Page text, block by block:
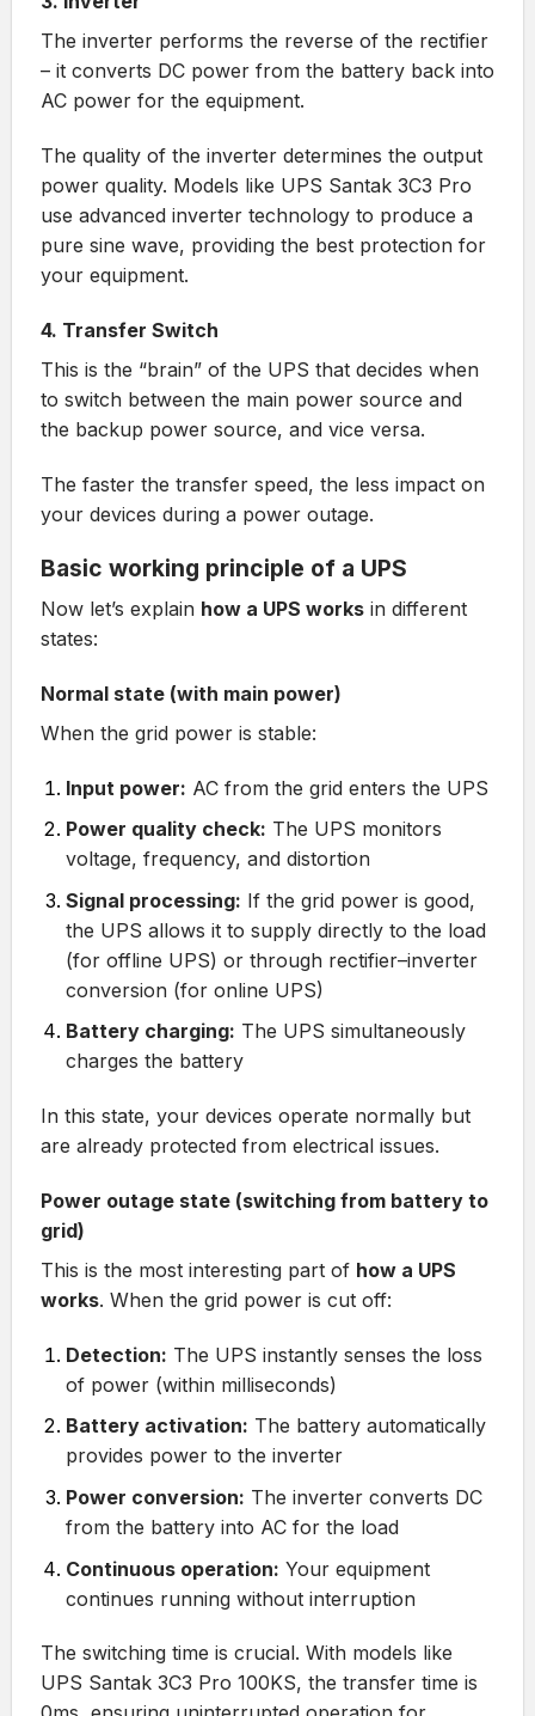
The inverter performs the reverse of the rectifier
– it converts DC power from the battery back into
AC power for the equipment.
The quality of the inverter determines the output
power quality. Models like UPS Santak 3C3 Pro
use advanced inverter technology to produce a
pure sine wave, providing the best protection for
your equipment.
4. Transfer Switch
This is the “brain” of the UPS that decides when
to switch between the main power source and
the backup power source, and vice versa.
The faster the transfer speed, the less impact on
your devices during a power outage.
Basic working principle of a UPS
Now let’s explain how a UPS worksin different
states:
Normal state (with main power)
When the grid power is stable:
Input power: AC from the grid enters the UPS
Power quality check: The UPS monitors
voltage, frequency, and distortion
Signal processing: If the grid power is good,
the UPS allows it to supply directly to the load
(for offline UPS) or through rectifier–inverter
conversion (for online UPS)
Battery charging: The UPS simultaneously
charges the battery
In this state, your devices operate normally but
are already protected from electrical issues.
Power outage state (switching from battery to
grid)
This is the most interesting part of how a UPS
works. When the grid power is cut off:
Detection: The UPS instantly senses the loss
of power (within milliseconds)
Battery activation: The battery automatically
provides power to the inverter
Power conversion: The inverter converts DC
from the battery into AC for the load
Continuous operation: Your equipment
continues running without interruption
The switching time is crucial. With models like
UPS Santak 3C3 Pro 100KS, the transfer time is